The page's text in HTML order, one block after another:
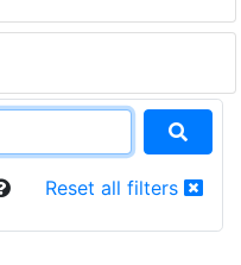
Reset all filters